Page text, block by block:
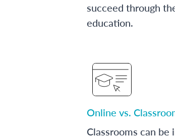
succeed through
education.
Online vs.
Classrooms can